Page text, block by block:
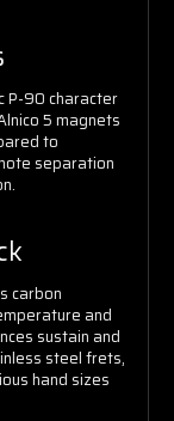
P-90 character
5 magnets
to
separation
carbon
and
sustain and
steel frets,
hand sizes